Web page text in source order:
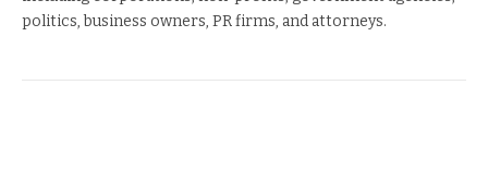
politics, business owners, PR firms, and attorneys.